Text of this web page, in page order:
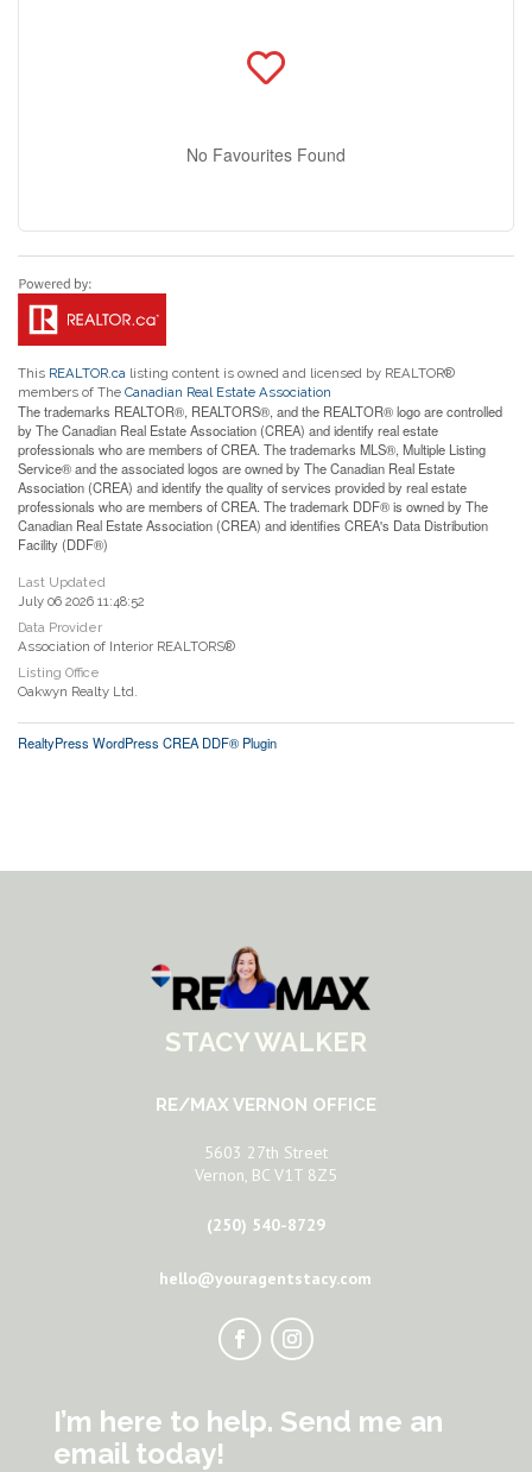
No Favourites Found
This REALTOR.ca listing content is owned and licensed by REALTOR®
members of The Canadian Real Estate Association
The trademarks REALTOR®, REALTORS®, and the REALTOR® logo are controlled
by The Canadian Real Estate Association (CREA) and identify real estate
professionals who are members of CREA. The trademarks MLS®, Multiple Listing
Service® and the associated logos are owned by The Canadian Real Estate
Association (CREA) and identify the quality of services provided by real estate
professionals who are members of CREA. The trademark DDF® is owned by The
Canadian Real Estate Association (CREA) and identifies CREA's Data Distribution
Facility (DDF®)
Last Updated
July 06 2026 11:48:52
Data Provider
Association of Interior REALTORS®
Listing Office
Oakwyn Realty Ltd.
RealtyPress WordPress CREA DDF® Plugin
STACY WALKER
RE/MAX VERNON OFFICE
5603 27th Street
Vernon, BC V1T 8Z5
(250) 540-8729
hello@youragentstacy.com
I’m here to help. Send me an
email today!